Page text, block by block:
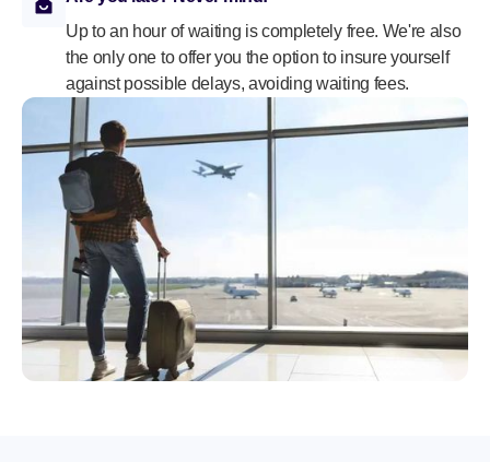
Up to an hour of waiting is completely free. We're also
the only one to offer you the option to insure yourself
against possible delays, avoiding waiting fees.